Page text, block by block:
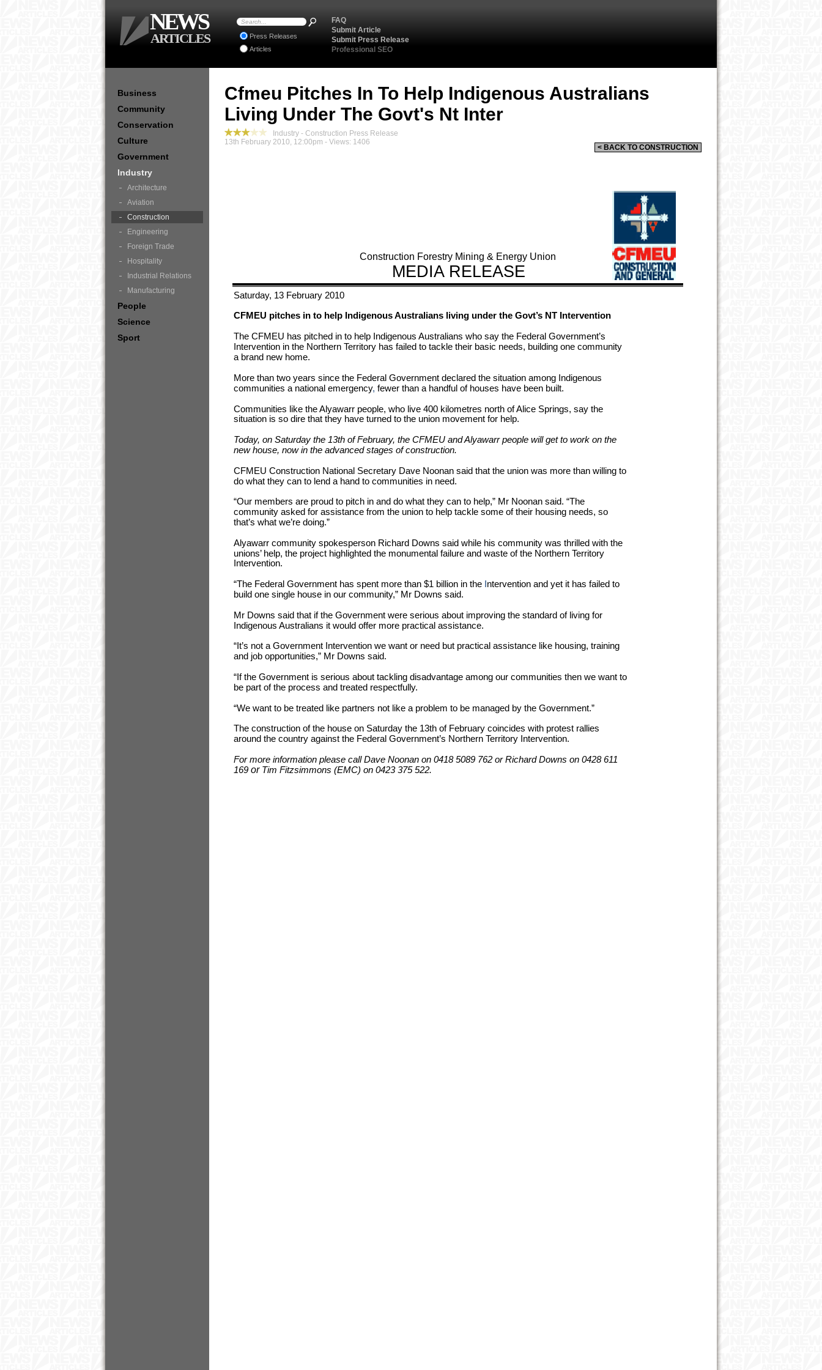
Cfmeu Pitches In To Help Indigenous Australians
Living Under The Govt's Nt Inter
< BACK TO CONSTRUCTION
Industry - Construction Press Release
13th February 2010, 12:00pm - Views: 1406
Construction Forestry Mining & Energy Union
MEDIA RELEASE
Saturday, 13 February 2010
CFMEU pitches in to help Indigenous Australians living under the Govt’s NT Intervention
The CFMEU has pitched in to help Indigenous Australians who say the Federal Government’s
Intervention in the Northern Territory has failed to tackle their basic needs, building one community
a brand new home.
More than two years since the Federal Government declared the situation among Indigenous
communities a national emergency, fewer than a handful of houses have been built.
Communities like the Alyawarr people, who live 400 kilometres north of Alice Springs, say the
situation is so dire that they have turned to the union movement for help.
Today, on Saturday the 13th of February, the CFMEU and Alyawarr people will get to work on the
new house, now in the advanced stages of construction.
CFMEU Construction National Secretary Dave Noonan said that the union was more than willing to
do what they can to lend a hand to communities in need.
“Our members are proud to pitch in and do what they can to help,” Mr Noonan said. “The
community asked for assistance from the union to help tackle some of their housing needs, so
that’s what we’re doing.”
Alyawarr community spokesperson Richard Downs said while his community was thrilled with the
unions’ help, the project highlighted the monumental failure and waste of the Northern Territory
Intervention.
“The Federal Government has spent more than $1 billion in the Intervention and yet it has failed to
build one single house in our community,” Mr Downs said.
Mr Downs said that if the Government were serious about improving the standard of living for
Indigenous Australians it would offer more practical assistance.
“It’s not a Government Intervention we want or need but practical assistance like housing, training
and job opportunities,” Mr Downs said.
“If the Government is serious about tackling disadvantage among our communities then we want to
be part of the process and treated respectfully.
“We want to be treated like partners not like a problem to be managed by the Government.”
The construction of the house on Saturday the 13th of February coincides with protest rallies
around the country against the Federal Government’s Northern Territory Intervention.
For more information please call Dave Noonan on 0418 5089 762 or Richard Downs on 0428 611
169 or Tim Fitzsimmons (EMC) on 0423 375 522.
Business
Community
Conservation
Culture
Government
Industry
Architecture
Aviation
Construction
Engineering
Foreign Trade
Hospitality
Industrial Relations
Manufacturing
People
Science
Sport
FAQ
Submit Article
Submit Press Release
Professional SEO
Press Releases
Articles
NEWS
ARTICLES